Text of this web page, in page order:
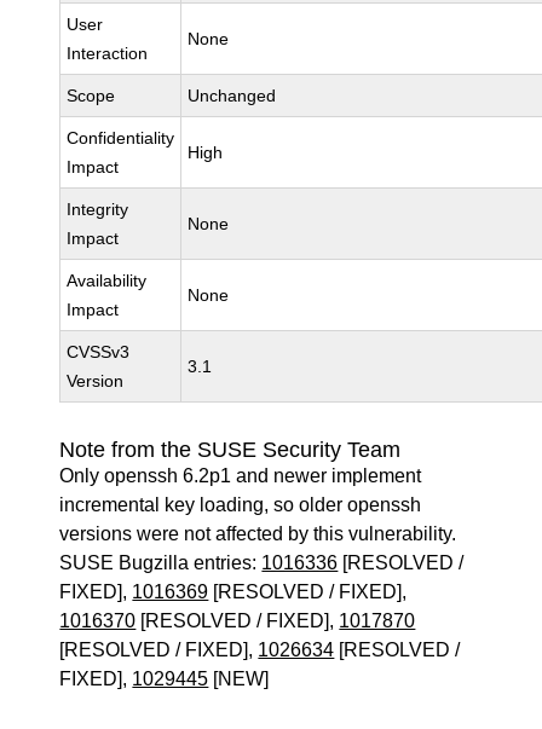
User
Interaction
None
Scope Unchanged
Confidentiality
Impact
High
Integrity
Impact
None
Availability
Impact
None
CVSSv3
Version
3.1
Note from the SUSE Security Team
Only openssh 6.2p1 and newer implement
incremental key loading, so older openssh
versions were not affected by this vulnerability.
SUSE Bugzilla entries: 1016336 [RESOLVED /
FIXED], 1016369 [RESOLVED / FIXED],
1016370 [RESOLVED / FIXED], 1017870
[RESOLVED / FIXED], 1026634 [RESOLVED /
FIXED], 1029445 [NEW]